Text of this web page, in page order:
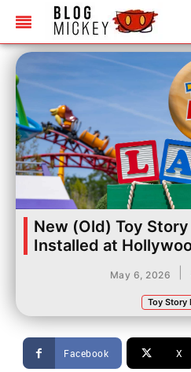
New (Old) Toy
Installed at
May 6, 2026
Toy Story
Facebook X